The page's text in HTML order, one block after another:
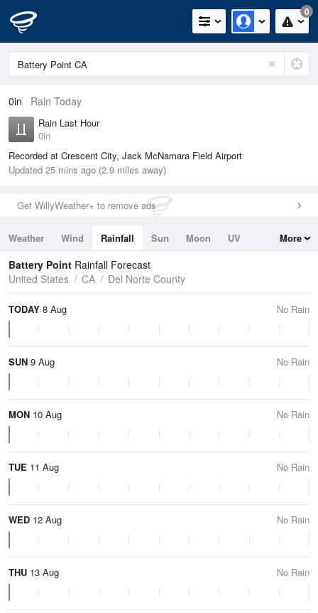
0
0in Rain Today
Rain Last Hour
0in
Recorded at Crescent City, Jack McNamara Field Airport
Updated 25 mins ago (2.9 miles away)
Get WillyWeather+ to remove ads
Weather Wind Rainfall Sun Moon
UV
Tides
Swell
More
Battery Point Rainfall Forecast
United States
CA Del Norte County
TODAY 8 Aug No Rain
SUN 9 Aug No Rain
MON 10 Aug No Rain
TUE 11 Aug No Rain
WED 12 Aug No Rain
THU 13 Aug No Rain